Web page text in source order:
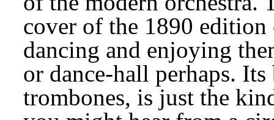
cover of the 1890 edition
dancing and enjoying
or dance-hall perhaps.
trombones, is just the